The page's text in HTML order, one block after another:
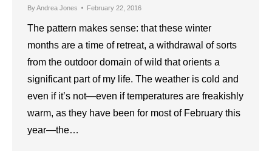
ByAndrea Jones February 22, 2016
The pattern makes sense: that these winter
months are a time of retreat, a withdrawal of sorts
from the outdoor domain of wild that orients a
significant part of my life. The weather is cold and
even if it’s not—even if temperatures are freakishly
warm, as they have been for most of February this
year—the…